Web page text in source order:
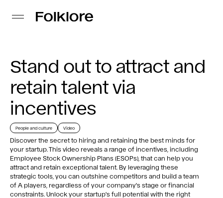
Stand out to attract and
retain talent via
incentives
People and culture Video
Discover the secret to hiring and retaining the best minds for
your startup. This video reveals a range of incentives, including
Employee Stock Ownership Plans (ESOPs), that can help you
attract and retain exceptional talent. By leveraging these
strategic tools, you can outshine competitors and build a team
of A players, regardless of your company's stage or financial
constraints. Unlock your startup's full potential with the right